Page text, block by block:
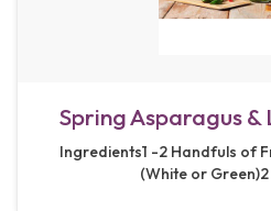
Spring Asparagus
Ingredients1 -2 Handfuls of
(White or